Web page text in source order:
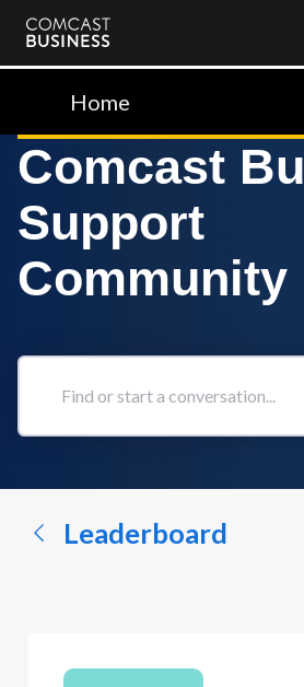
Comcast
BusinessHome
Comcast
Support
Community
Find
conversation...
Leaderboard